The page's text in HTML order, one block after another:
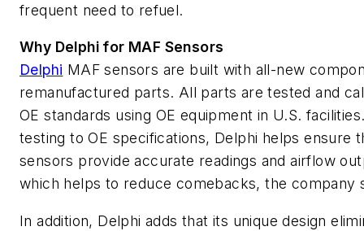
frequent need to refuel.
Why Delphi for MAF Sensors
Delphi MAF sensors are built with all-new
remanufactured parts. All parts are tested and
OE standards using OE equipment in U.S.
testing to OE specifications, Delphi helps ensure
sensors provide accurate readings and airflow
which helps to reduce comebacks, the company
In addition, Delphi adds that its unique design